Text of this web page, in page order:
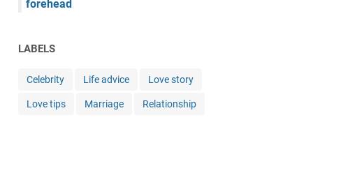
forehead
LABELS
Celebrity Life advice Love story
Love tips Marriage Relationship